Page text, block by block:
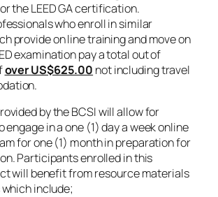
the LEED GA certification.
who enroll in similar
provide on line training and move on
examination pay a total out of
overUS$625.00 not including travel
by the BCSI will allow for
in a one (1) day a week online
for one (1) month in preparation for
Participants enrolled in this
will benefit from resource materials
include;